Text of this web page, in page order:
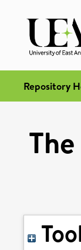
Repository